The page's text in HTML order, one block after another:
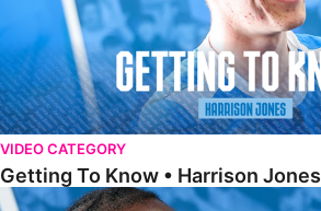
VIDEO CATEGORY
Getting To Know • Harrison Jones
Getting To Know • Collin Andeng Ndi